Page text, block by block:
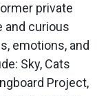
private
and curious
emotions, and
Sky, Cats
Project,